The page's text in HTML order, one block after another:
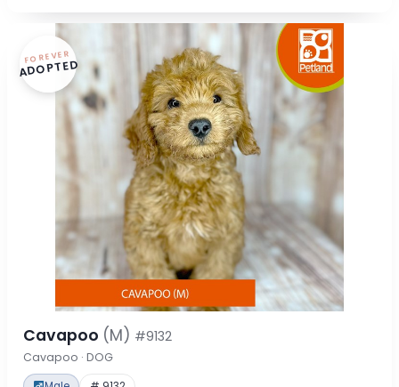
FOREVER
ADOPTED
Cavapoo (M) #9132
Cavapoo · DOG